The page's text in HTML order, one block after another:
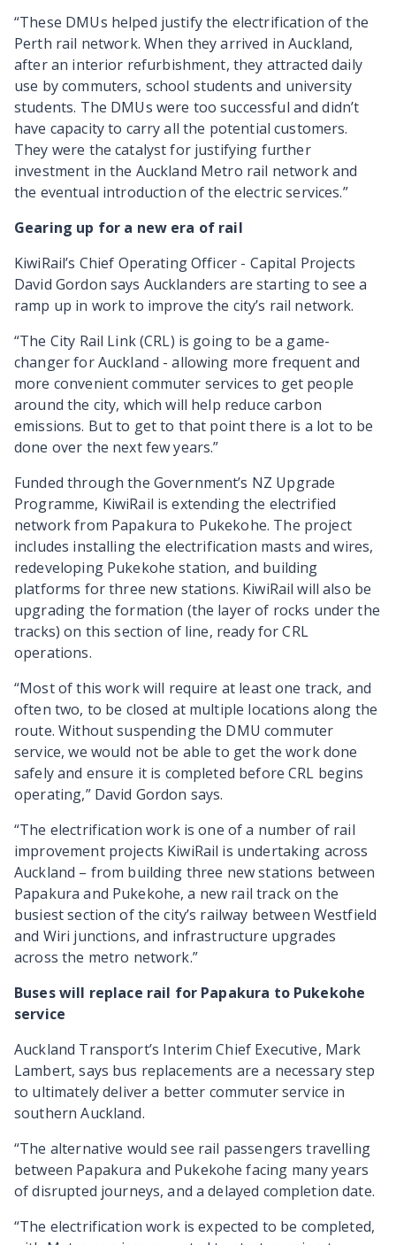
“These DMUs helped justify the electrification of the
Perth rail network. When they arrived in Auckland,
after an interior refurbishment, they attracted daily
use by commuters, school students and university
students. The DMUs were too successful and didn’t
have capacity to carry all the potential customers.
They were the catalyst for justifying further
investment in the Auckland Metro rail network and
the eventual introduction of the electric services.”
Gearing up for a new era of rail
KiwiRail’s Chief Operating Officer - Capital Projects
David Gordon says Aucklanders are starting to see a
ramp up in work to improve the city’s rail network.
“The City Rail Link (CRL) is going to be a game-
changer for Auckland - allowing more frequent and
more convenient commuter services to get people
around the city, which will help reduce carbon
emissions. But to get to that point there is a lot to be
done over the next few years.”
Funded through the Government’s NZ Upgrade
Programme, KiwiRail is extending the electrified
network from Papakura to Pukekohe. The project
includes installing the electrification masts and wires,
redeveloping Pukekohe station, and building
platforms for three new stations. KiwiRail will also be
upgrading the formation (the layer of rocks under the
tracks) on this section of line, ready for CRL
operations.
“Most of this work will require at least one track, and
often two, to be closed at multiple locations along the
route. Without suspending the DMU commuter
service, we would not be able to get the work done
safely and ensure it is completed before CRL begins
operating,” David Gordon says.
“The electrification work is one of a number of rail
improvement projects KiwiRail is undertaking across
Auckland – from building three new stations between
Papakura and Pukekohe, a new rail track on the
busiest section of the city’s railway between Westfield
and Wiri junctions, and infrastructure upgrades
across the metro network.”
Buses will replace rail for Papakura to Pukekohe
service
Auckland Transport’s Interim Chief Executive, Mark
Lambert, says bus replacements are a necessary step
to ultimately deliver a better commuter service in
southern Auckland.
“The alternative would see rail passengers travelling
between Papakura and Pukekohe facing many years
of disrupted journeys, and a delayed completion date.
“The electrification work is expected to be completed,